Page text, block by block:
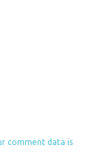
comment data is